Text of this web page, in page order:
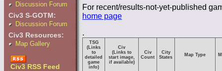
Discussion Forum
Civ3 S-GOTM:
Discussion Forum
Civ3 Resources:
Map Gallery
Civ3 RSS Feed
For recent/results-not-yet-published
home page
.
TSG
(Links
to
detailed
game
info)
Civ
(Links to
start image,
if available)
Civ
Count
City
States
Map Type